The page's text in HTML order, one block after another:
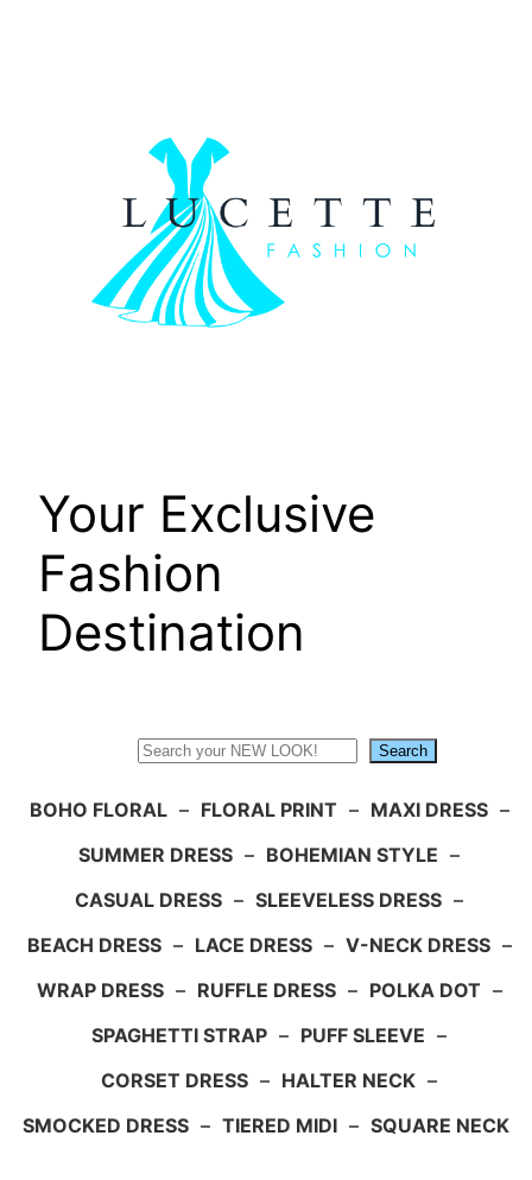
Your Exclusive
Fashion
Destination
Search
BOHO FLORAL – FLORAL PRINT – MAXI DRESS –
SUMMER DRESS – BOHEMIAN STYLE –
CASUAL DRESS – SLEEVELESS DRESS –
BEACH DRESS – LACE DRESS – V-NECK DRESS –
WRAP DRESS – RUFFLE DRESS – POLKA DOT –
SPAGHETTI STRAP – PUFF SLEEVE –
CORSET DRESS – HALTER NECK –
SMOCKED DRESS – TIERED MIDI – SQUARE NECK